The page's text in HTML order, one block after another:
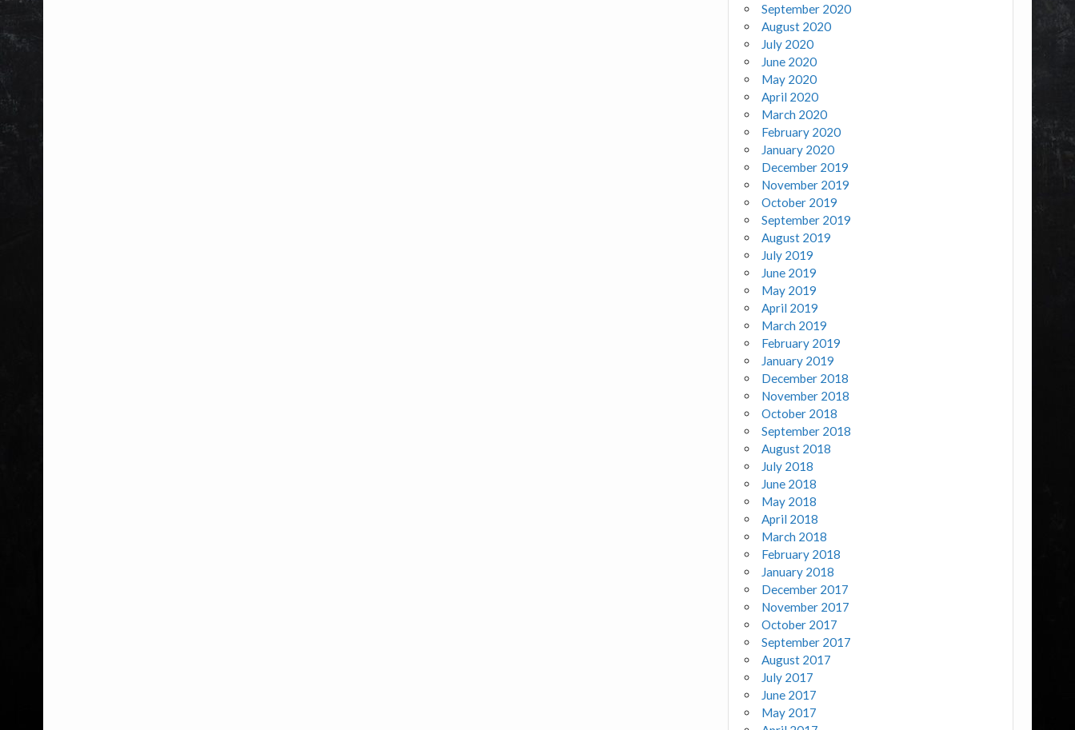
September 2020
August 2020
July 2020
June 2020
May 2020
April 2020
March 2020
February 2020
January 2020
December 2019
November 2019
October 2019
September 2019
August 2019
July 2019
June 2019
May 2019
April 2019
March 2019
February 2019
January 2019
December 2018
November 2018
October 2018
September 2018
August 2018
July 2018
June 2018
May 2018
April 2018
March 2018
February 2018
January 2018
December 2017
November 2017
October 2017
September 2017
August 2017
July 2017
June 2017
May 2017